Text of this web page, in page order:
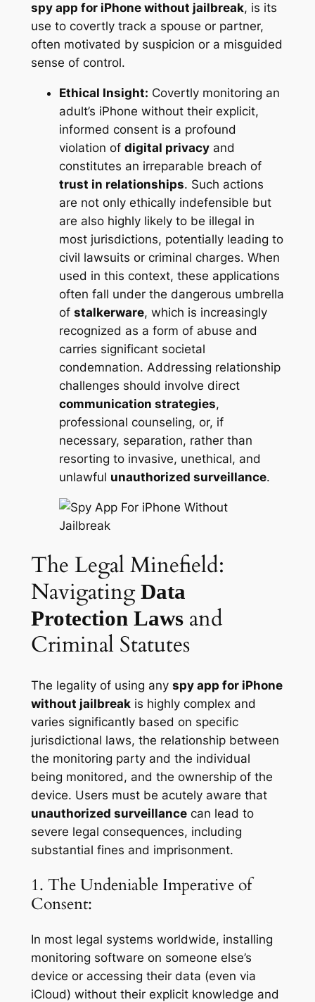
spy app for iPhone without jailbreak, is its
use to covertly track a spouse or partner,
often motivated by suspicion or a misguided
sense of control.
Ethical Insight: Covertly monitoring an
adult’s iPhone without their explicit,
informed consent is a profound
violation of digital privacyand
constitutes an irreparable breach of
trust in relationships. Such actions
are not only ethically indefensible but
are also highly likely to be illegal in
most jurisdictions, potentially leading to
civil lawsuits or criminal charges. When
used in this context, these applications
often fall under the dangerous umbrella
of stalkerware, which is increasingly
recognized as a form of abuse and
carries significant societal
condemnation. Addressing relationship
challenges should involve direct
communication strategies,
professional counseling, or, if
necessary, separation, rather than
resorting to invasive, unethical, and
unlawful unauthorized surveillance.
The Legal Minefield:
Navigating Data
Protection Lawsand
Criminal Statutes
The legality of using any spy app for iPhone
without jailbreakis highly complex and
varies significantly based on specific
jurisdictional laws, the relationship between
the monitoring party and the individual
being monitored, and the ownership of the
device. Users must be acutely aware that
unauthorized surveillancecan lead to
severe legal consequences, including
substantial fines and imprisonment.
1. The Undeniable Imperative of
Consent:
In most legal systems worldwide, installing
monitoring software on someone else’s
device or accessing their data (even via
iCloud) without their explicit knowledge and